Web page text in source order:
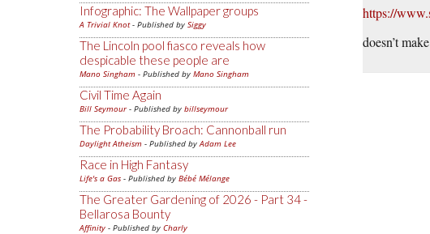
Infographic: The Wallpaper groups
A Trivial Knot- Published by Siggy
The Lincoln pool fiasco reveals how
despicable these people are
Mano Singham - Published by Mano Singham
Civil Time Again
Bill Seymour- Published by billseymour
The Probability Broach: Cannonball run
Daylight Atheism - Published byAdam Lee
Race in High Fantasy
Life's a Gas - Published by Bébé Mélange
The Greater Gardening of 2026 - Part 34 -
Bellarosa Bounty
Affinity - Published by Charly
https://
doesn’t